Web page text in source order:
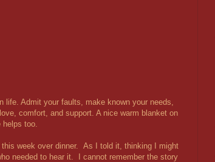
Admit your faults, make known your needs,
comfort, and support. A nice warm blanket on
too.
this week over dinner. As I told it, thinking I might
needed to hear it. I cannot remember the story